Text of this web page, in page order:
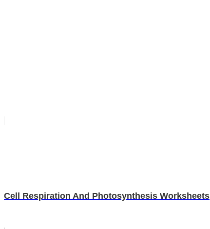
Cell Respiration And Photosynthesis Worksheets